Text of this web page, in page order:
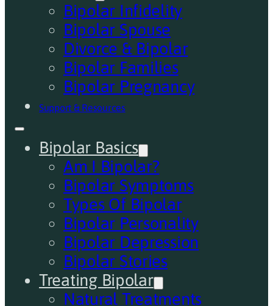
Bipolar Infidelity
Bipolar Spouse
Divorce & Bipolar
Bipolar Families
Bipolar Pregnancy
Support & Resources
Bipolar Basics
Am I Bipolar?
Bipolar Symptoms
Types Of Bipolar
Bipolar Personality
Bipolar Depression
Bipolar Stories
Treating Bipolar
Natural Treatments